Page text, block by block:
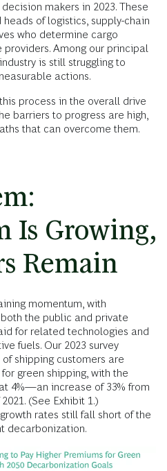
makers in 2023. These
of logistics, supply-chain
who determine cargo
providers. Among our principal
is still struggling to
actions.
process in the overall drive
barriers to progress are high,
that can overcome them.
Is Growing,
Remain
momentum, with
the public and private
for related technologies and
fuels. Our 2023 survey
shipping customers are
green shipping, with the
4%—an increase of 33% from
(See Exhibit 1.)
rates still fall short of the
decarbonization.